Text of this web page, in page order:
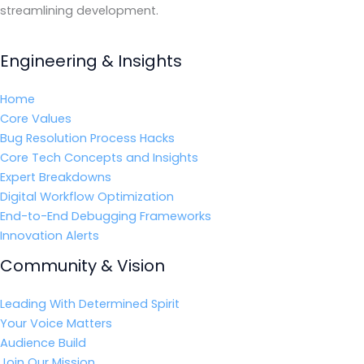
streamlining development.
Engineering & Insights
Home
Core Values
Bug Resolution Process Hacks
Core Tech Concepts and Insights
Expert Breakdowns
Digital Workflow Optimization
End-to-End Debugging Frameworks
Innovation Alerts
Community & Vision
Leading With Determined Spirit
Your Voice Matters
Audience Build